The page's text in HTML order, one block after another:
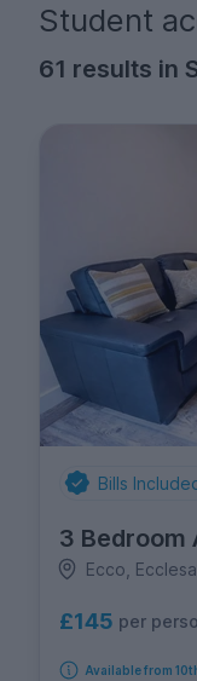
Student
61 results in
Bills
3 Bedroom
Ecco,
£145 per
Available from